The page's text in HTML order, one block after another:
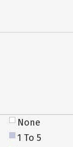
None
1 To 5